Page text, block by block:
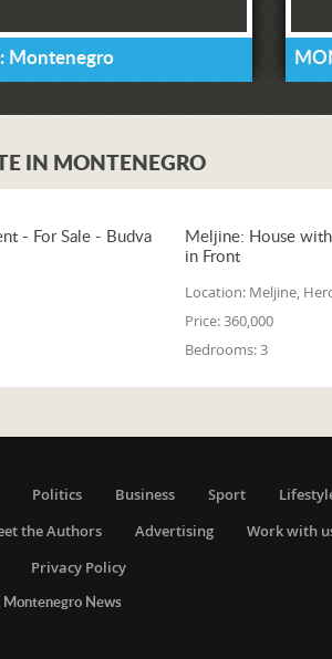
Montenegro
IN MONTENEGRO
- For Sale - Budva
Meljine: House
in Front
Location: Meljine,
Price:360,000
Bedrooms:3
Politics Business Sport
the Authors Advertising Work with
Privacy Policy
News